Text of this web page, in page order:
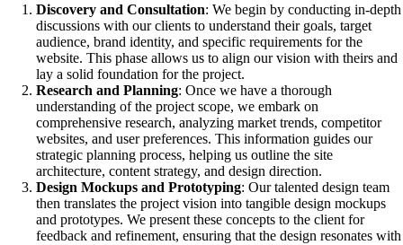
Discovery and Consultation: We begin by conducting in-depth
discussions with our clients to understand their goals, target
audience, brand identity, and specific requirements for the
website. This phase allows us to align our vision with theirs and
lay a solid foundation for the project.
Research and Planning: Once we have a thorough
understanding of the project scope, we embark on
comprehensive research, analyzing market trends, competitor
websites, and user preferences. This information guides our
strategic planning process, helping us outline the site
architecture, content strategy, and design direction.
Design Mockups and Prototyping: Our talented design team
then translates the project vision into tangible design mockups
and prototypes. We present these concepts to the client for
feedback and refinement, ensuring that the design resonates with